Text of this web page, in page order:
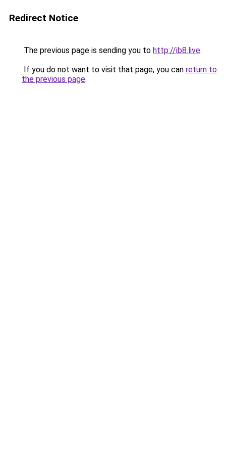
Redirect Notice
The previous page is sending you to http://ib8.live.
If you do not want to visit that page, you can return to
the previous page.